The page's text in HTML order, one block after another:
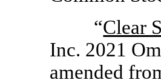
“Clear
Inc. 2021
amended